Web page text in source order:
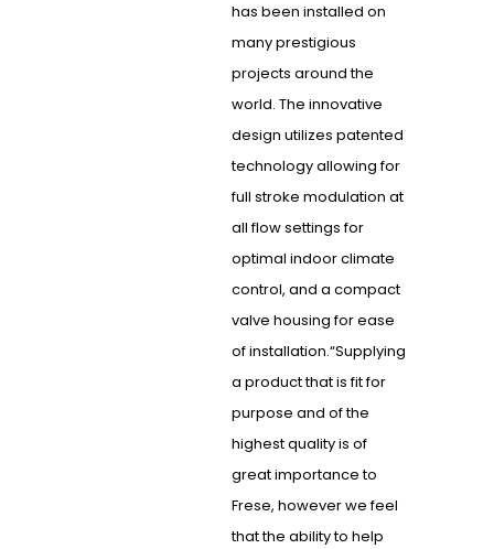
has been installed on
many prestigious
projects around the
world. The innovative
design utilizes patented
technology allowing for
full stroke modulation at
all flow settings for
optimal indoor climate
control, and a compact
valve housing for ease
of installation.“Supplying
a product that is fit for
purpose and of the
highest quality is of
great importance to
Frese, however we feel
that the ability to help